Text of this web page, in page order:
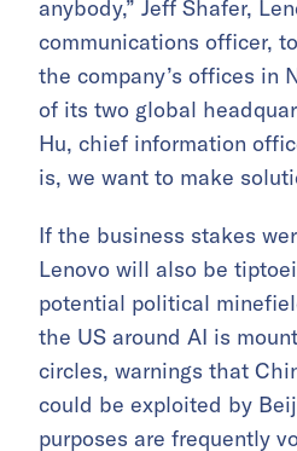
anybody,” Jeff Shafer,
communications officer,
the company’s offices in
of its two global
Hu, chief information
is, we want to make
If the business stakes
Lenovo will also be
potential political
the US around AI is
circles, warnings that
could be exploited by
purposes are frequently